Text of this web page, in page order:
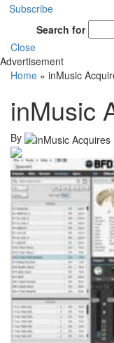
Subscribe
Search for
Close
Advertisement
Home » inMusic
inMusic
By